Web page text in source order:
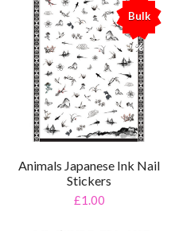
Bulk
%
Animals Japanese Ink Nail
Stickers
£1.00